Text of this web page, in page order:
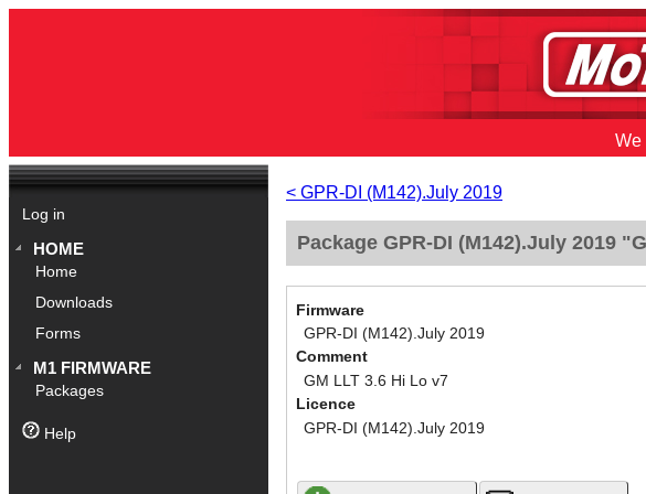
We
Log in
HOME
Home
Downloads
Forms
M1 FIRMWARE
Packages
Help
< GPR-DI (M142).July 2019
Package GPR-DI (M142).July 2019
Firmware
GPR-DI (M142).July 2019
Comment
GM LLT 3.6 Hi Lo v7
Licence
GPR-DI (M142).July 2019